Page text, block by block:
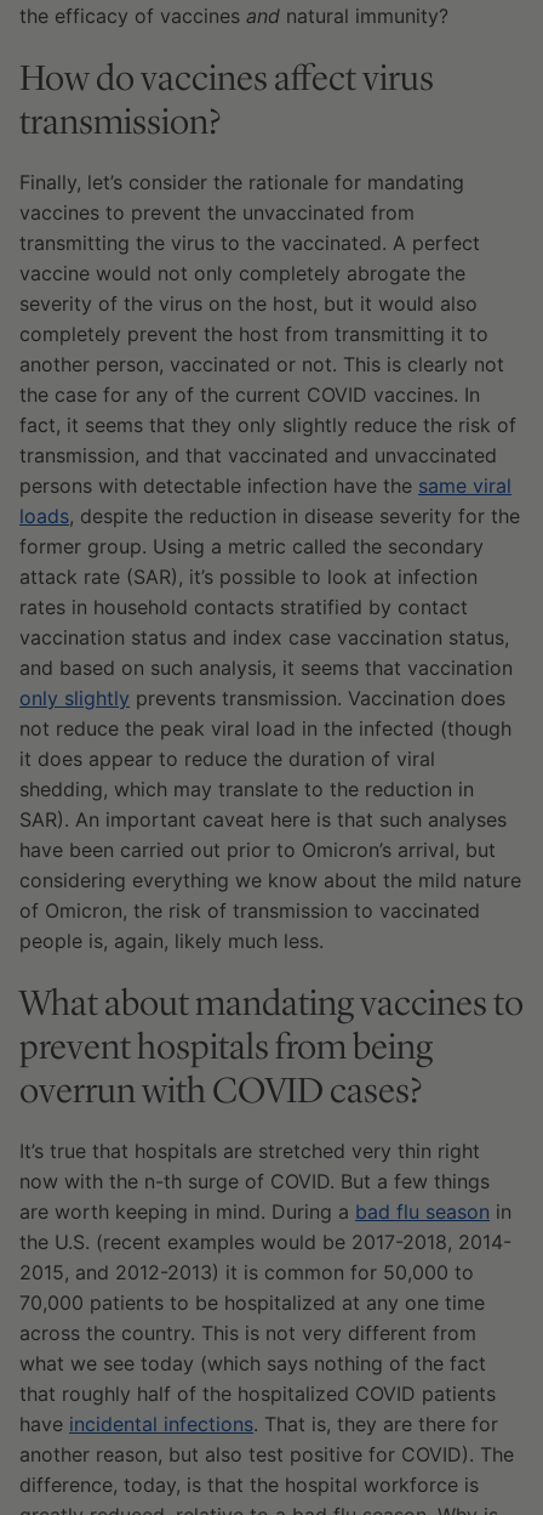
the efficacy of vaccines and natural immunity?
How do vaccines affect virus
transmission?
Finally, let’s consider the rationale for mandating
vaccines to prevent the unvaccinated from
transmitting the virus to the vaccinated. A perfect
vaccine would not only completely abrogate the
severity of the virus on the host, but it would also
completely prevent the host from transmitting it to
another person, vaccinated or not. This is clearly not
the case for any of the current COVID vaccines. In
fact, it seems that they only slightly reduce the risk of
transmission, and that vaccinated and unvaccinated
persons with detectable infection have the same viral
loads, despite the reduction in disease severity for the
former group. Using a metric called the secondary
attack rate (SAR), it’s possible to look at infection
rates in household contacts stratified by contact
vaccination status and index case vaccination status,
and based on such analysis, it seems that vaccination
only slightly prevents transmission. Vaccination does
not reduce the peak viral load in the infected (though
it does appear to reduce the duration of viral
shedding, which may translate to the reduction in
SAR). An important caveat here is that such analyses
have been carried out prior to Omicron’s arrival, but
considering everything we know about the mild nature
of Omicron, the risk of transmission to vaccinated
people is, again, likely much less.
What about mandating vaccines to
prevent hospitals from being
overrun with COVID cases?
It’s true that hospitals are stretched very thin right
now with the n-th surge of COVID. But a few things
are worth keeping in mind. During a bad flu season in
the U.S. (recent examples would be 2017-2018, 2014-
2015, and 2012-2013) it is common for 50,000 to
70,000 patients to be hospitalized at any one time
across the country. This is not very different from
what we see today (which says nothing of the fact
that roughly half of the hospitalized COVID patients
have incidental infections. That is, they are there for
another reason, but also test positive for COVID). The
difference, today, is that the hospital workforce is